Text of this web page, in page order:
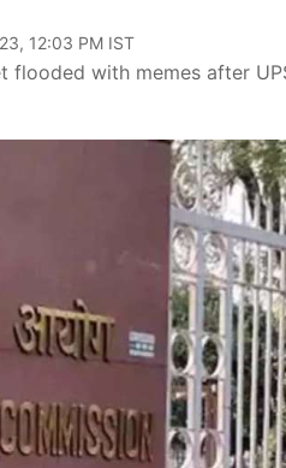
12:03 PM IST
flooded with memes after